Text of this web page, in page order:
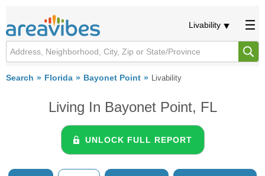
Livability
Search Florida Bayonet Point Livability
Living In Bayonet Point, FL
UNLOCK FULL REPORT